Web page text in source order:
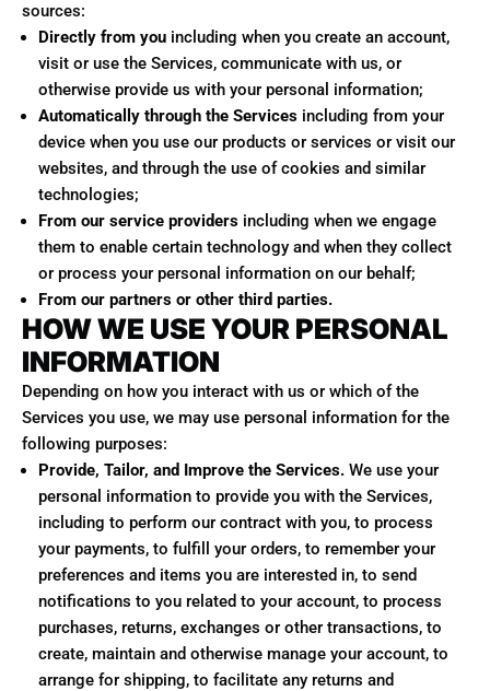
sources:
Directly from you including when you create an account,
visit or use the Services, communicate with us, or
otherwise provide us with your personal information;
Automatically through the Services including from your
device when you use our products or services or visit our
websites, and through the use of cookies and similar
technologies;
From our service providers including when we engage
them to enable certain technology and when they collect
or process your personal information on our behalf;
From our partners or other third parties.
HOW WE USE YOUR PERSONAL
INFORMATION
Depending on how you interact with us or which of the
Services you use, we may use personal information for the
following purposes:
Provide, Tailor, and Improve the Services. We use your
personal information to provide you with the Services,
including to perform our contract with you, to process
your payments, to fulfill your orders, to remember your
preferences and items you are interested in, to send
notifications to you related to your account, to process
purchases, returns, exchanges or other transactions, to
create, maintain and otherwise manage your account, to
arrange for shipping, to facilitate any returns and